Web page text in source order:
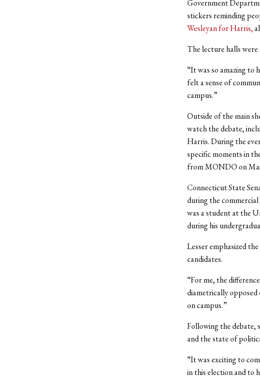
Government
stickers reminding
Wesleyan for Harris,
The lecture halls
“It was so amazing to
felt a sense of
campus.”
Outside of the main
watch the debate,
Harris. During the
specific moments in
from MONDO on
Connecticut State
during the commercial
was a student at the
during his
Lesser emphasized
candidates.
“For me, the
diametrically opposed
on campus.”
Following the debate,
and the state of
“It was exciting to
in this election and to